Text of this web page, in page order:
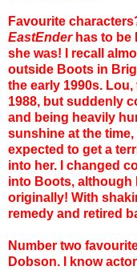
Favourite
EastEnderhas to be
she was! I recall
outside Boots in
the early 1990s.
1988, but suddenly
and being heavily
sunshine at the
expected to get a
into her. I changed
into Boots, although
originally! With
remedy and retired
Number two
Dobson. I know